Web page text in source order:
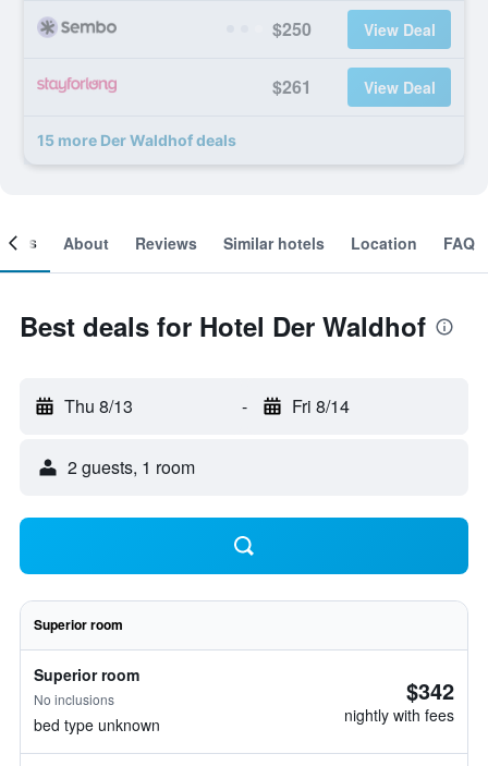
$250 View Deal
$261 View Deal
15 more Der Waldhof deals
About Reviews Similar hotels Location FAQ
Best deals for Hotel Der Waldhof
Thu 8/13 - Fri 8/14
2 guests, 1 room
Superior room
Superior room
No inclusions
bed type unknown
$342
nightly with fees